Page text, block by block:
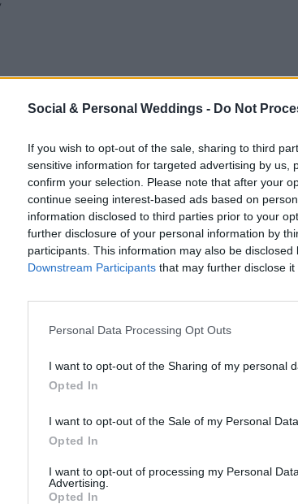
Social & Personal Weddings - Do Not
If you wish to opt-out of the sale, sharing to third
sensitive information for targeted advertising by us,
confirm your selection. Please note that after your
continue seeing interest-based ads based on
information disclosed to third parties prior to your
further disclosure of your personal information by
participants. This information may also be
Downstream Participants that may further disclose it
Personal Data Processing Opt Outs
I want to opt-out of the Sharing of my personal
Opted In
I want to opt-out of the Sale of my Personal Data.
Opted In
I want to opt-out of processing my Personal
Advertising.
Opted In
from a